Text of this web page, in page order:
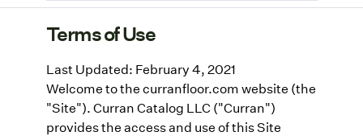
Terms of Use
Last Updated: February 4, 2021
Welcome to the curranfloor.com website (the
"Site"). Curran Catalog LLC ("Curran")
provides the access and use of this Site